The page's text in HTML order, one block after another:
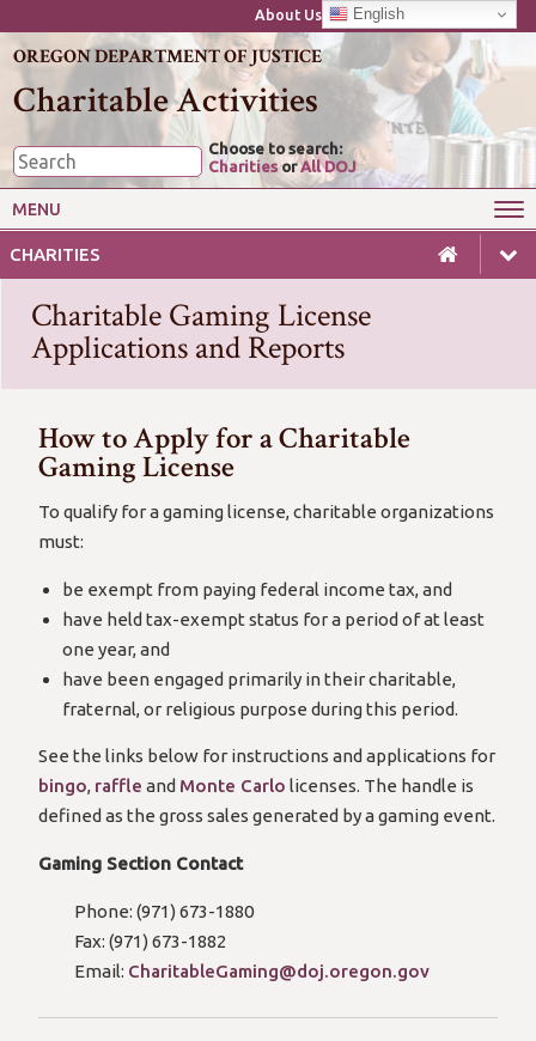
About Us English
OREGON DEPARTMENT OF JUSTICE
Charitable Activities
Choose to search:
CharitiesorAll DOJ
MENU
CHARITIES
Wise Giving Starting or Closing a Charity
Annual Reporting for Charities Charitable Gaming
Laws & Guides for Charities For Professional Fundraisers
Charitable Gaming License
Applications and Reports
How to Apply for a Charitable
Gaming License
To qualify for a gaming license, charitable organizations
must:
be exempt from paying federal income tax, and
have held tax-exempt status for a period of at least
one year, and
have been engaged primarily in their charitable,
fraternal, or religious purpose during this period.
See the links below for instructions and applications for
bingo, raffle and Monte Carlo licenses. The handle is
defined as the gross sales generated by a gaming event.
Gaming Section Contact
Phone: (971) 673-1880
Fax: (971) 673-1882
Email: CharitableGaming@doj.oregon.gov